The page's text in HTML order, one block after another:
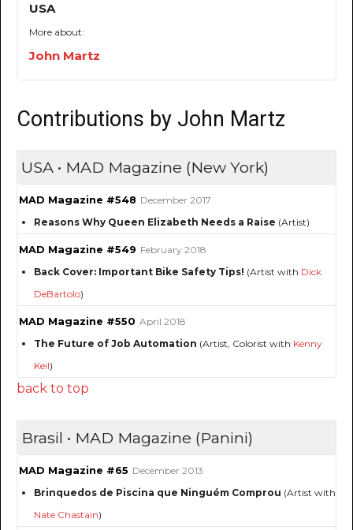
USA
More about:
John Martz
Contributions by John Martz
USA • MAD Magazine (New York)
MAD Magazine #548 December 2017
Reasons Why Queen Elizabeth Needs a Raise (Artist)
MAD Magazine #549 February 2018
Back Cover: Important Bike Safety Tips! (Artist with Dick
DeBartolo)
MAD Magazine #550 April 2018
The Future of Job Automation (Artist, Colorist with Kenny
Keil)
back to top
Brasil • MAD Magazine (Panini)
MAD Magazine #65 December 2013
Brinquedos de Piscina que Ninguém Comprou (Artist with
Nate Chastain)